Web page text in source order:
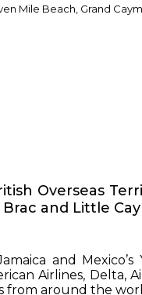
Mile Beach, Grand
Overseas
and Little
and
Airlines, Delta,
from around the